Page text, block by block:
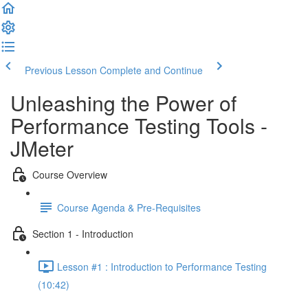
Previous Lesson Complete and Continue
Unleashing the Power of
Performance Testing Tools -
JMeter
Course Overview
Course Agenda & Pre-Requisites
Section 1 - Introduction
Lesson #1 : Introduction to Performance Testing
(10:42)